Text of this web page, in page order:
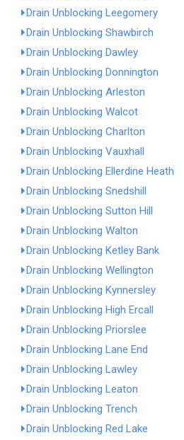
Drain Unblocking Leegomery
Drain Unblocking Shawbirch
Drain Unblocking Dawley
Drain Unblocking Donnington
Drain Unblocking Arleston
Drain Unblocking Walcot
Drain Unblocking Charlton
Drain Unblocking Vauxhall
Drain Unblocking Ellerdine Heath
Drain Unblocking Snedshill
Drain Unblocking Sutton Hill
Drain Unblocking Walton
Drain Unblocking Ketley Bank
Drain Unblocking Wellington
Drain Unblocking Kynnersley
Drain Unblocking High Ercall
Drain Unblocking Priorslee
Drain Unblocking Lane End
Drain Unblocking Lawley
Drain Unblocking Leaton
Drain Unblocking Trench
Drain Unblocking Red Lake